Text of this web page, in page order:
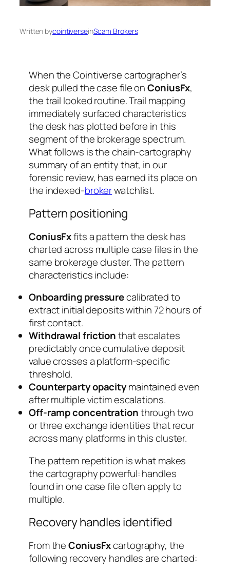
Written bycointiverseinScam Brokers
When the Cointiverse cartographer’s
desk pulled the case file onConiusFx,
the trail looked routine. Trail mapping
immediately surfaced characteristics
the desk has plotted before in this
segment of the brokerage spectrum.
What follows is the chain-cartography
summary of an entity that, in our
forensic review, has earned its place on
the indexed-brokerwatchlist.
Pattern positioning
ConiusFxfits a pattern the desk has
charted across multiple case files in the
same brokerage cluster. The pattern
characteristics include:
Onboarding pressurecalibrated to
extract initial deposits within 72 hours of
first contact.
Withdrawal frictionthat escalates
predictably once cumulative deposit
value crosses a platform-specific
threshold.
Counterparty opacitymaintained even
after multiple victim escalations.
Off-ramp concentrationthrough two
or three exchange identities that recur
across many platforms in this cluster.
The pattern repetition is what makes
the cartography powerful: handles
found in one case file often apply to
multiple.
Recovery handles identified
From theConiusFxcartography, the
following recovery handles are charted: